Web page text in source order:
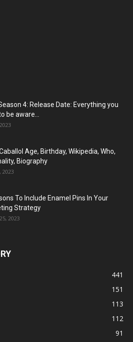
4: Release Date: Everything you
be aware...
Age, Birthday, Wikipedia, Who,
Biography
2023
To Include Enamel Pins In Your
Strategy
2023
441
151
113
112
91